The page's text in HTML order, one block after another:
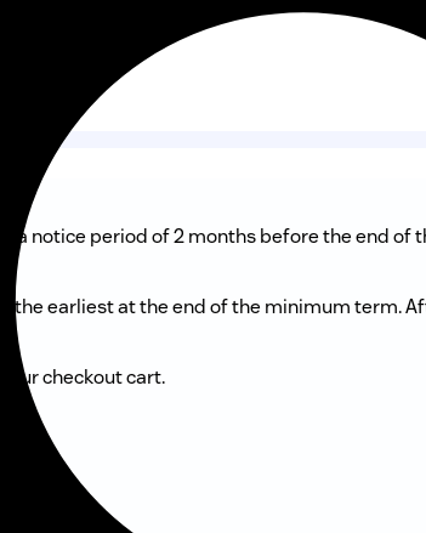
a notice period of 2 months before the end of
earliest at the end of the minimum term.
checkout cart.